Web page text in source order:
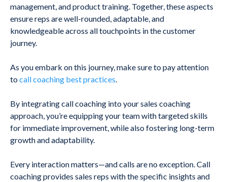
management, and product training. Together, these aspects
ensure reps are well-rounded, adaptable, and
knowledgeable across all touchpoints in the customer
journey.
As you embark on this journey, make sure to pay attention
tocall coaching best practices.
By integrating call coaching into your sales coaching
approach, you’re equipping your team with targeted skills
for immediate improvement, while also fostering long-term
growth and adaptability.
Every interaction matters—and calls are no exception. Call
coaching provides sales reps with the specific insights and